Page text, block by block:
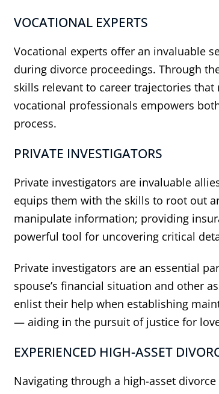
“Did a great job”
Did a great job and made the
process very easy for me
VOCATIONAL EXPERTS
Vocational experts offer an invaluable
during divorce proceedings. Through
skills relevant to career trajectories
vocational professionals empowers
process.
PRIVATE INVESTIGATORS
Private investigators are invaluable
equips them with the skills to root out
manipulate information; providing
powerful tool for uncovering critical
Private investigators are an essential
spouse’s financial situation and other
enlist their help when establishing
— aiding in the pursuit of justice for
EXPERIENCED HIGH-ASSET
Navigating through a high-asset